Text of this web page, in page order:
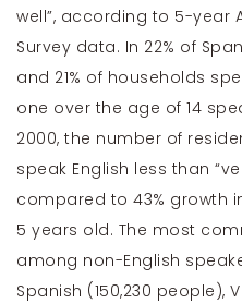
well”, according to 5-year
Survey data. In 22% of
and 21% of households
one over the age of 14
2000, the number of
speak English less than
compared to 43% growth
5 years old. The most
among non-English
Spanish (150,230 people),